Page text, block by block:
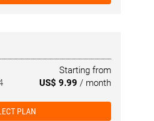
Starting from
US$ 9.99 / month
PLAN